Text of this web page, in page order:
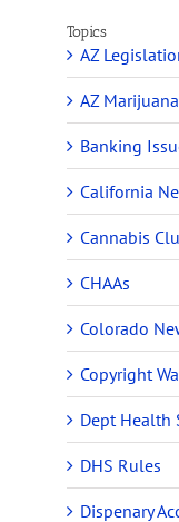
Topics
AZ
AZ
Banking
California
Cannabis
CHAAs
Colorado
Copyright
Dept Health
DHS Rules
Dispenary